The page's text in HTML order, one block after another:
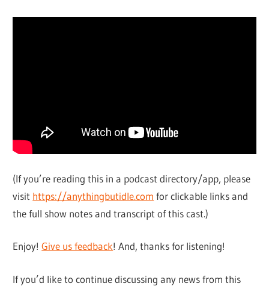
(If you’re reading this in a podcast directory/app, please
visit https://anythingbutidle.com for clickable links and
the full show notes and transcript of this cast.)
Enjoy!Give us feedback! And, thanks for listening!
If you’d like to continue discussing any news from this